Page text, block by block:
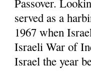
served as a
1967 when
Israeli War of
Israel the year